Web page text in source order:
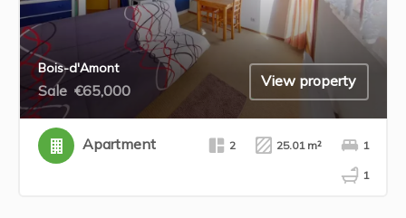
Bois-d'Amont
Sale €65,000
View property
Apartment 2 25.01 m² 1
1